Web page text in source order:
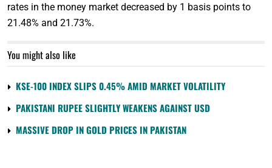
rates in the money market decreased by 1 basis points to
21.48% and 21.73%.
You might also like
KSE-100 INDEX SLIPS 0.45% AMID MARKET VOLATILITY
PAKISTANI RUPEE SLIGHTLY WEAKENS AGAINST USD
MASSIVE DROP IN GOLD PRICES IN PAKISTAN